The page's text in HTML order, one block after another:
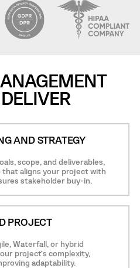
AND STRATEGY
scope, and deliverables,
that aligns your project with
stakeholder buy-in.
PROJECT
Waterfall, or hybrid
project’s complexity,
adaptability.